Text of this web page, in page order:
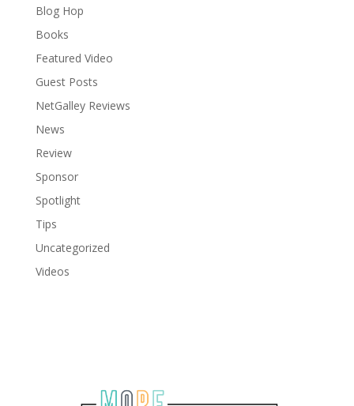
Blog Hop
Books
Featured Video
Guest Posts
NetGalley Reviews
News
Review
Sponsor
Spotlight
Tips
Uncategorized
Videos